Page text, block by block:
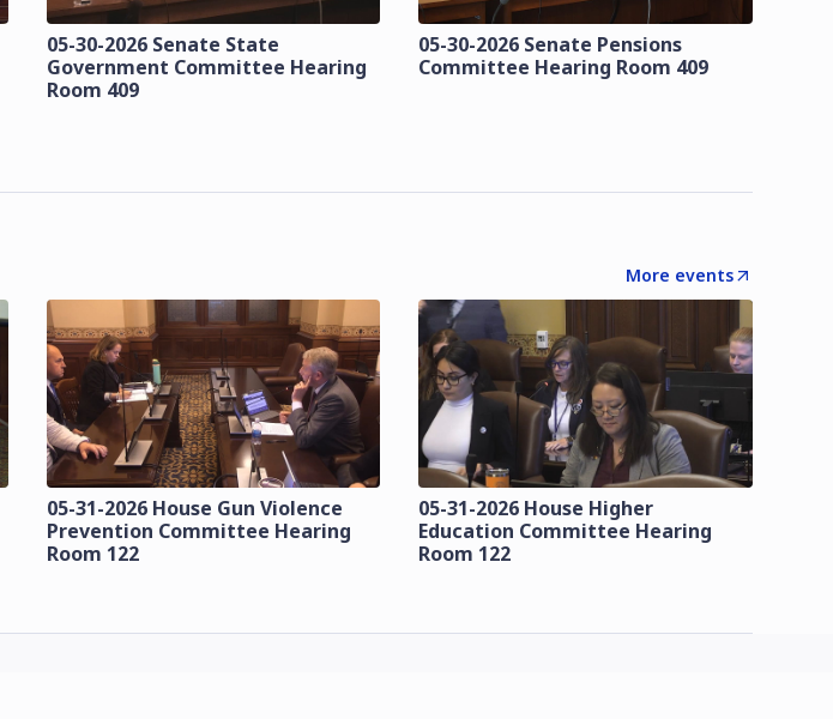
05-30-2026 Senate State
Government Committee Hearing
Room 409
05-30-2026 Senate Pensions
Committee Hearing Room 409
More events
05-31-2026 House Gun Violence
Prevention Committee Hearing
Room 122
05-31-2026 House Higher
Education Committee Hearing
Room 122